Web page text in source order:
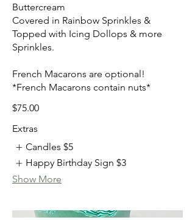
Buttercream
Covered in Rainbow Sprinkles &
Topped with Icing Dollops & more
Sprinkles.
French Macarons are optional!
*French Macarons contain nuts*
$75.00
Extras
Candles $5
Happy Birthday Sign $3
Show More